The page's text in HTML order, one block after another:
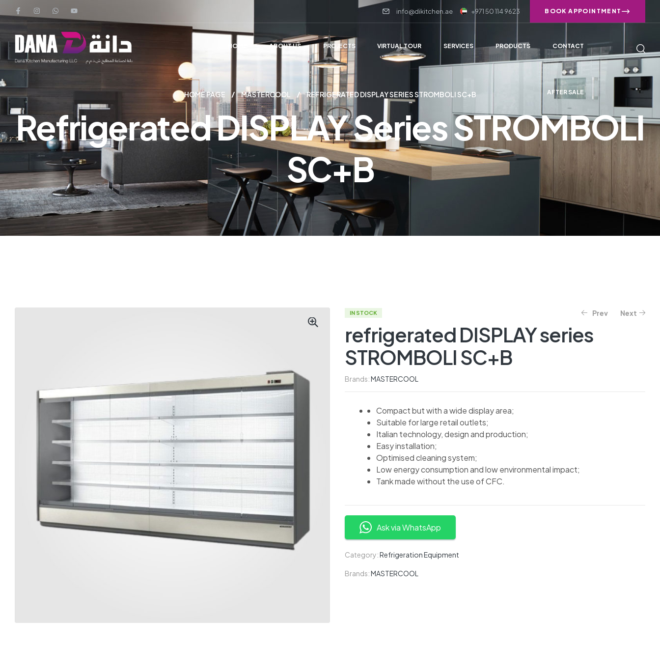
info@dikitchen.ae +971 50 114 9623 BOOK APPOINTMENT
HOME ABOUT US PROJECTS VIRTUAL TOUR SERVICES PRODUCTS CONTACT
AFTER SALE
HOME PAGE MASTERCOOL REFRIGERATED DISPLAY SERIES STROMBOLI SC+B
Refrigerated DISPLAY Series STROMBOLI
SC+B
IN STOCK Prev Next
refrigerated DISPLAY series
STROMBOLI SC+B
Brands:MASTERCOOL
Compact but with a wide display area;
Suitable for large retail outlets;
Italian technology, design and production;
Easy installation;
Optimised cleaning system;
Low energy consumption and low environmental impact;
Tank made without the use of CFC.
Ask via WhatsApp
Category:Refrigeration Equipment
Brands:MASTERCOOL